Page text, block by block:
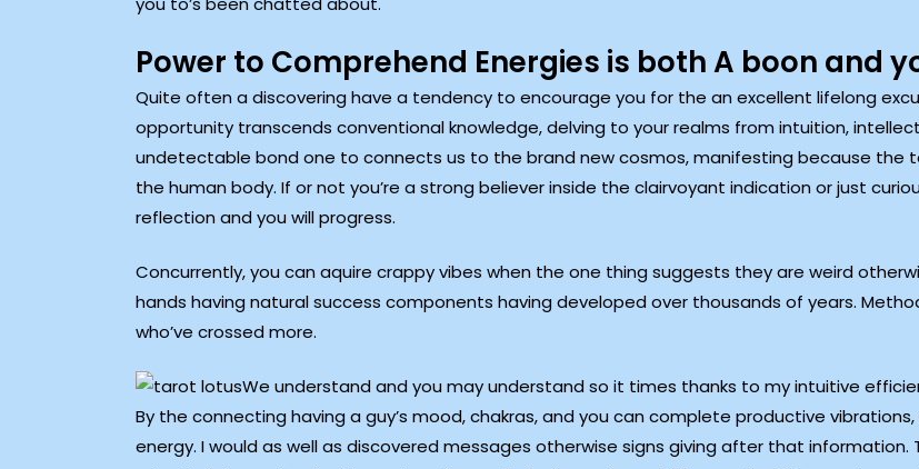
Power to Comprehend Energies is both A boon and
Quite often a discovering have a tendency to encourage you for the an excellent lifelong
opportunity transcends conventional knowledge, delving to your realms from intuition,
undetectable bond one to connects us to the brand new cosmos, manifesting because the
the human body. If or not you’re a strong believer inside the clairvoyant indication or just
reflection and you will progress.
Concurrently, you can aquire crappy vibes when the one thing suggests they are weird
hands having natural success components having developed over thousands of years.
who’ve crossed more.
We understand and you may understand so it times thanks to my intuitive
By the connecting having a guy’s mood, chakras, and you can complete productive
energy. I would as well as discovered messages otherwise signs giving after that